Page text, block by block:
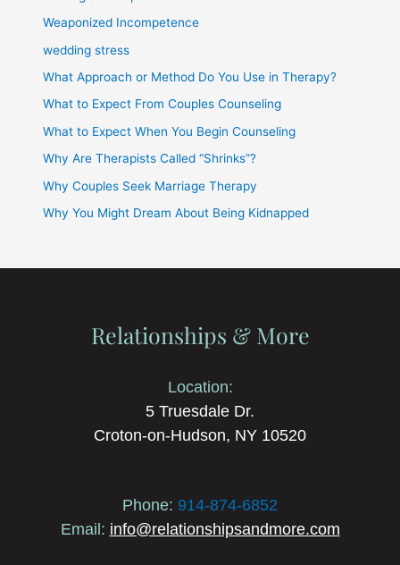
Weaponized Incompetence
wedding stress
What Approach or Method Do You Use in Therapy?
What to Expect From Couples Counseling
What to Expect When You Begin Counseling
Why Are Therapists Called “Shrinks”?
Why Couples Seek Marriage Therapy
Why You Might Dream About Being Kidnapped
Relationships & More
Location:
5 Truesdale Dr.
Croton-on-Hudson, NY 10520
Phone: 914-874-6852
Email: info@relationshipsandmore.com